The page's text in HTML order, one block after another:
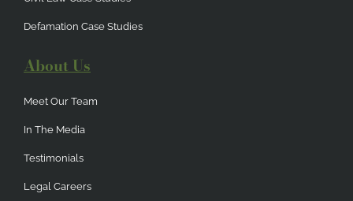
Defamation Case Studies
About Us
Meet Our Team
In The Media
Testimonials
Legal Careers